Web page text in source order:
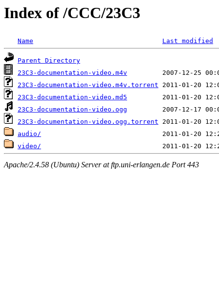
Index of /CCC/23C3
Name Last modified
Parent Directory
23C3-documentation-video.m4v
23C3-documentation-video.m4v.torrent
23C3-documentation-video.md5
23C3-documentation-video.ogg
23C3-documentation-video.ogg.torrent
audio/
video/
Apache/2.4.58 (Ubuntu) Server at ftp.uni-erlangen.de Port 443